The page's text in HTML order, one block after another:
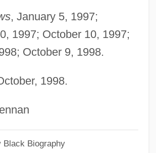
, January 5, 1997;
1997; October 10, 1997;
October 9, 1998.
1998.
Black Biography
The